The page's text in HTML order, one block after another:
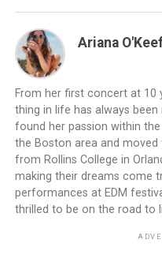
Ariana
From her first concert at 10
thing in life has always been
found her passion within the
the Boston area and moved
from Rollins College in
making their dreams come
performances at EDM
thrilled to be on the road to